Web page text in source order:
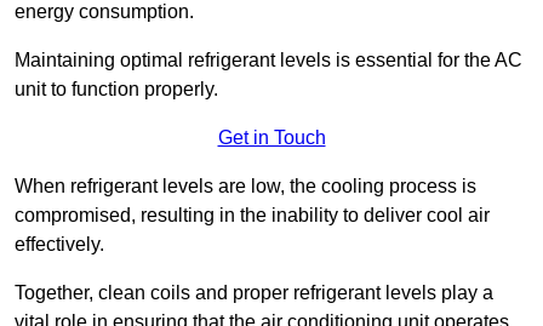
energy consumption.
Maintaining optimal refrigerant levels is essential for the AC
unit to function properly.
Get in Touch
When refrigerant levels are low, the cooling process is
compromised, resulting in the inability to deliver cool air
effectively.
Together, clean coils and proper refrigerant levels play a